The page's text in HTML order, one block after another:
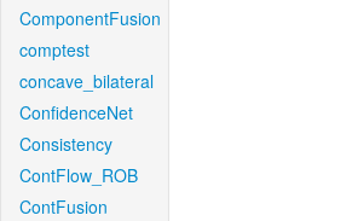
ComponentFusion
comptest
concave_bilateral
ConfidenceNet
Consistency
ContFlow_ROB
ContFusion